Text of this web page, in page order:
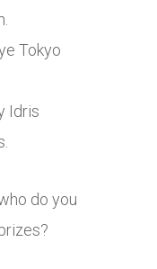
Tokyo
Idris
do you